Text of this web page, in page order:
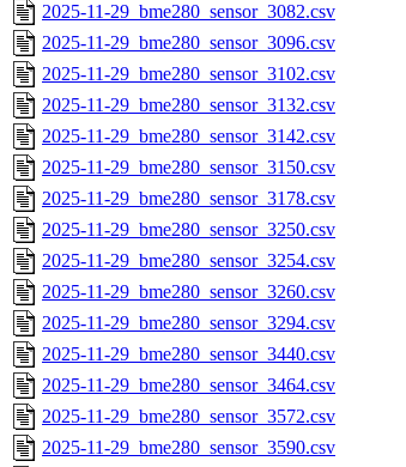
2025-11-29_bme280_sensor_3082.csv
2025-11-29_bme280_sensor_3096.csv
2025-11-29_bme280_sensor_3102.csv
2025-11-29_bme280_sensor_3132.csv
2025-11-29_bme280_sensor_3142.csv
2025-11-29_bme280_sensor_3150.csv
2025-11-29_bme280_sensor_3178.csv
2025-11-29_bme280_sensor_3250.csv
2025-11-29_bme280_sensor_3254.csv
2025-11-29_bme280_sensor_3260.csv
2025-11-29_bme280_sensor_3294.csv
2025-11-29_bme280_sensor_3440.csv
2025-11-29_bme280_sensor_3464.csv
2025-11-29_bme280_sensor_3572.csv
2025-11-29_bme280_sensor_3590.csv